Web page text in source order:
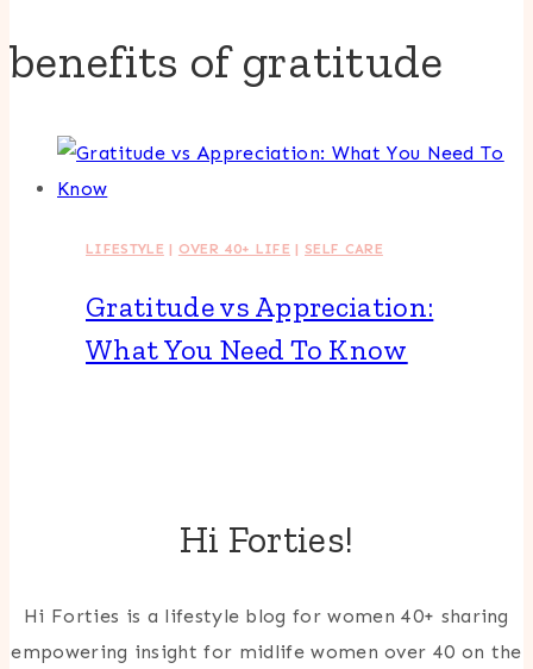
benefits of gratitude
LIFESTYLE | OVER 40+ LIFE | SELF CARE
Gratitude vs Appreciation:
What You Need To Know
Hi Forties!
Hi Forties is a lifestyle blog for women 40+ sharing
empowering insight for midlife women over 40 on the